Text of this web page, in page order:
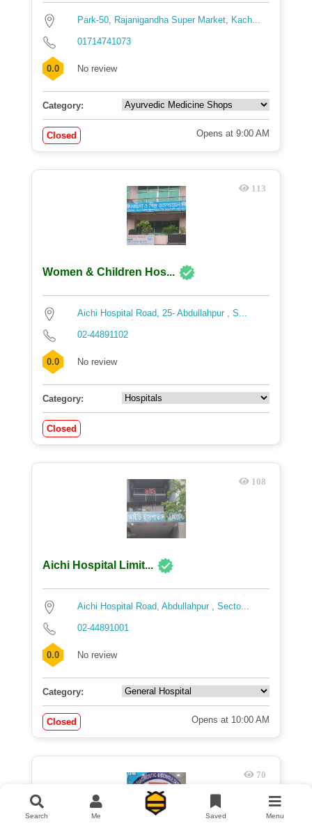
Park-50, Rajanigandha Super Market, Kach...
01714741073
0.0 No review
Category:
Closed Opens at 9:00 AM
113
Women & Children Hos...
Aichi Hospital Road, 25- Abdullahpur , S...
02-44891102
0.0 No review
Category:
Closed
108
Aichi Hospital Limit...
Aichi Hospital Road, Abdullahpur , Secto...
02-44891001
0.0 No review
Category:
Closed Opens at 10:00 AM
70
Search Me Saved Menu